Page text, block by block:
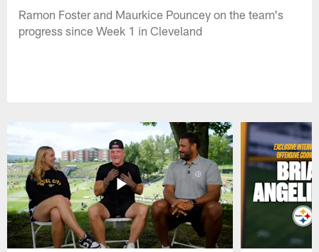
Ramon Foster and Maurkice Pouncey on the team's
progress since Week 1 in Cleveland